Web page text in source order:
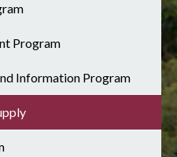
Program
Information Program